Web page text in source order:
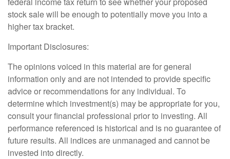
stock sale will be enough to potentially move you into a
higher tax bracket.
Important Disclosures:
The opinions voiced in this material are for general
information only and are not intended to provide specific
advice or recommendations for any individual. To
determine which investment(s) may be appropriate for you,
consult your financial professional prior to investing. All
performance referenced is historical and is no guarantee of
future results. All indices are unmanaged and cannot be
invested into directly.